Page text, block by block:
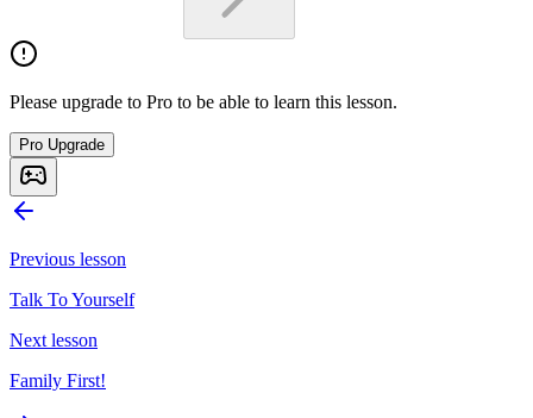
Please upgrade to Pro to be able to learn this lesson.
Pro Upgrade
Previous lesson
Talk To Yourself
Next lesson
Family First!